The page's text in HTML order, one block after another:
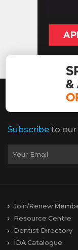
Subscribe to our
Join/Renew
Resource Centre
Dentist Directory
IDA Catalogue